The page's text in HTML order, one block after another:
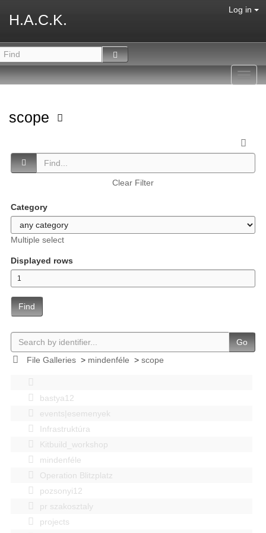
H.A.C.K.
Log in
scope
Clear Filter
Category
Multiple select
Displayed rows
Find
Go
File Galleries> mindenféle > scope
bastya12
events|esemenyek
Infrastruktúra
Kitbuild_workshop
mindenféle
Operation Blitzplatz
pozsonyi12
pr szakosztaly
projects